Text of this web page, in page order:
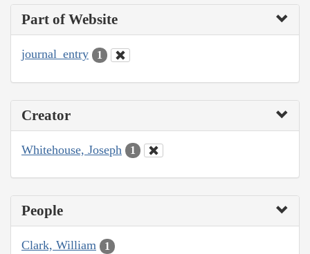
Part of Website
journal_entry 1
Creator
Whitehouse, Joseph 1
People
Clark, William 1